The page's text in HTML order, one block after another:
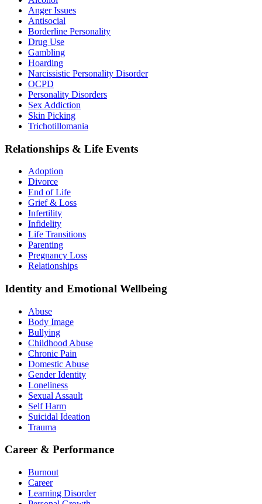
Anger Issues
Antisocial
Borderline Personality
Drug Use
Gambling
Hoarding
Narcissistic Personality Disorder
OCPD
Personality Disorders
Sex Addiction
Skin Picking
Trichotillomania
Relationships & Life Events
Adoption
Divorce
End of Life
Grief & Loss
Infertility
Infidelity
Life Transitions
Parenting
Pregnancy Loss
Relationships
Identity and Emotional Wellbeing
Abuse
Body Image
Bullying
Childhood Abuse
Chronic Pain
Domestic Abuse
Gender Identity
Loneliness
Sexual Assault
Self Harm
Suicidal Ideation
Trauma
Career & Performance
Burnout
Career
Learning Disorder